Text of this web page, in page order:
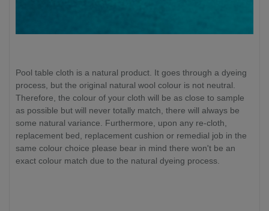
Pool table cloth is a natural product. It goes through a dyeing
process, but the original natural wool colour is not neutral.
Therefore, the colour of your cloth will be as close to sample
as possible but will never totally match, there will always be
some natural variance. Furthermore, upon any re-cloth,
replacement bed, replacement cushion or remedial job in the
same colour choice please bear in mind there won't be an
exact colour match due to the natural dyeing process.